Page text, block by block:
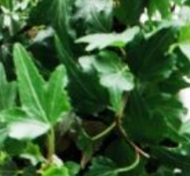
Activism(1)
Technology & IT(13)
Linux & System
Administration(12)
Installation &
Configuration(3)
Dual Boot &